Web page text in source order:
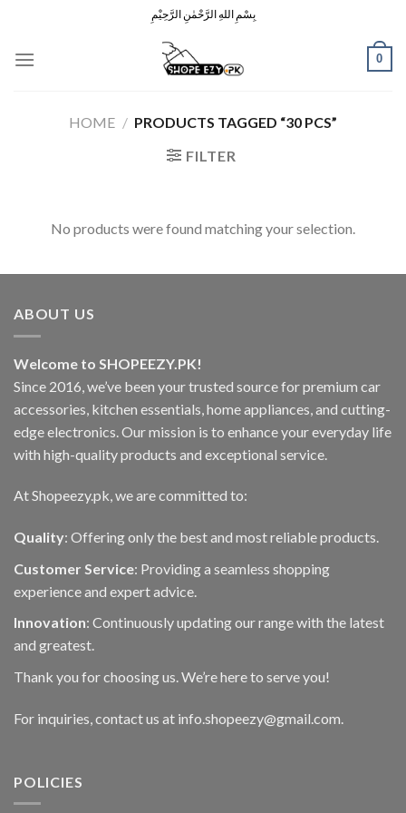
content
بِسْمِ اللهِ الرَّحْمٰنِ الرَّحِيْمِ
0
HOME / PRODUCTS TAGGED “30 PCS”
FILTER
No products were found matching your selection.
ABOUT US
Welcome to SHOPEEZY.PK!
Since 2016, we’ve been your trusted source for premium car
accessories, kitchen essentials, home appliances, and cutting-
edge electronics. Our mission is to enhance your everyday life
with high-quality products and exceptional service.
At Shopeezy.pk, we are committed to:
Quality: Offering only the best and most reliable products.
Customer Service: Providing a seamless shopping
experience and expert advice.
Innovation: Continuously updating our range with the latest
and greatest.
Thank you for choosing us. We’re here to serve you!
For inquiries, contact us at info.shopeezy@gmail.com.
POLICIES